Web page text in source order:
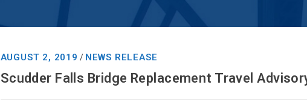
AUGUST 2, 2019 / NEWS RELEASE
Scudder Falls Bridge Replacement Travel